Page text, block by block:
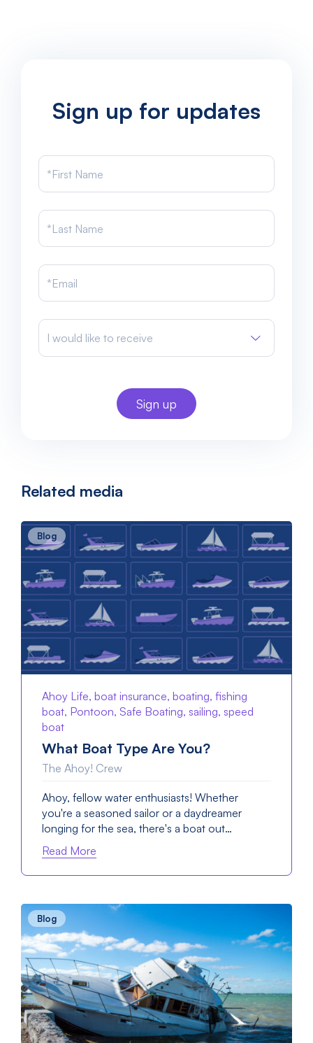
Sign up for updates
I would like to receive
Related media
Blog
Ahoy Life, boat insurance, boating, fishing
boat, Pontoon, Safe Boating, sailing, speed
boat
What Boat Type Are You?
The Ahoy! Crew
Ahoy, fellow water enthusiasts! Whether
you're a seasoned sailor or a daydreamer
longing for the sea, there's a boat out…
Read More
Blog